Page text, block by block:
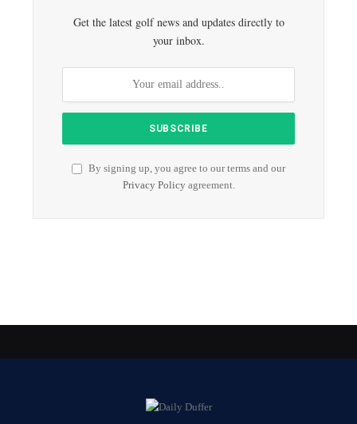
Get the latest golf news and updates directly to
your inbox.
By signing up, you agree to our terms and our
Privacy Policyagreement.